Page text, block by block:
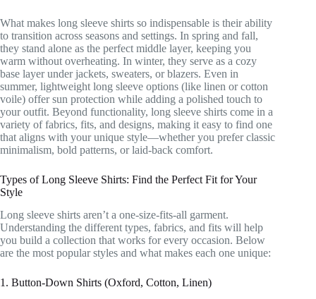
What makes long sleeve shirts so indispensable is their ability
to transition across seasons and settings. In spring and fall,
they stand alone as the perfect middle layer, keeping you
warm without overheating. In winter, they serve as a cozy
base layer under jackets, sweaters, or blazers. Even in
summer, lightweight long sleeve options (like linen or cotton
voile) offer sun protection while adding a polished touch to
your outfit. Beyond functionality, long sleeve shirts come in a
variety of fabrics, fits, and designs, making it easy to find one
that aligns with your unique style—whether you prefer classic
minimalism, bold patterns, or laid-back comfort.
Types of Long Sleeve Shirts: Find the Perfect Fit for Your
Style
Long sleeve shirts aren’t a one-size-fits-all garment.
Understanding the different types, fabrics, and fits will help
you build a collection that works for every occasion. Below
are the most popular styles and what makes each one unique:
1. Button-Down Shirts (Oxford, Cotton, Linen)